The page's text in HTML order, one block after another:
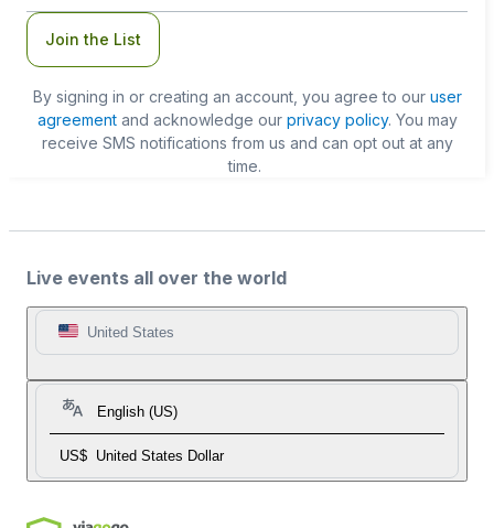
Join the List
By signing in or creating an account, you agree to our user
agreementand acknowledge our privacy policy. You may
receive SMS notifications from us and can opt out at any
time.
Live events all over the world
United States
English (US)
US$ United States Dollar